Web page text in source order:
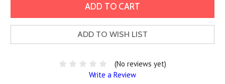
ADD TO WISH LIST
(No reviews yet)
Write a Review